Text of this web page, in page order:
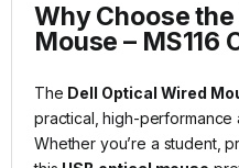
Why Choose
Mouse – MS116
The Dell Optical Wired
practical, high-performance
Whether you’re a student,